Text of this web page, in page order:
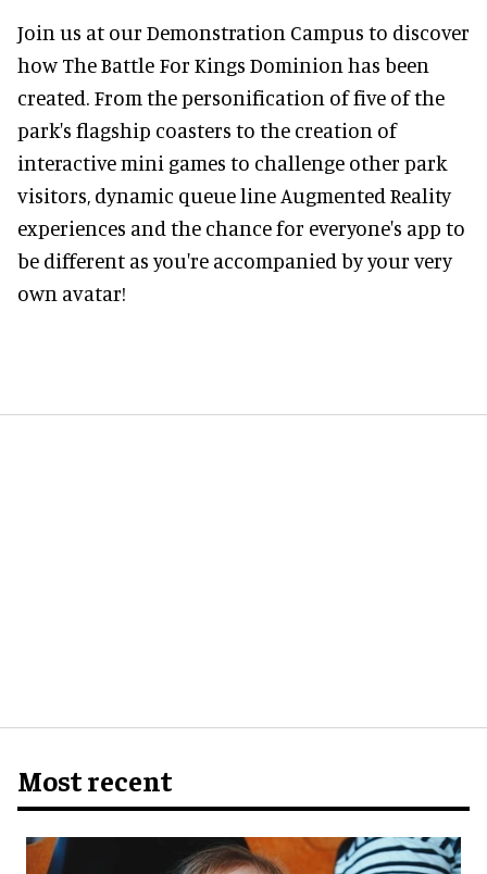
Join us at our Demonstration Campus to discover
how The Battle For Kings Dominion has been
created. From the personification of five of the
park's flagship coasters to the creation of
interactive mini games to challenge other park
visitors, dynamic queue line Augmented Reality
experiences and the chance for everyone's app to
be different as you're accompanied by your very
own avatar!
Most recent